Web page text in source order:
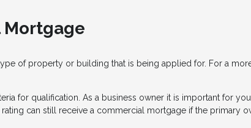
of property or building that is being applied for. For a
for qualification. As a business owner it is important for
can still receive a commercial mortgage if the primary